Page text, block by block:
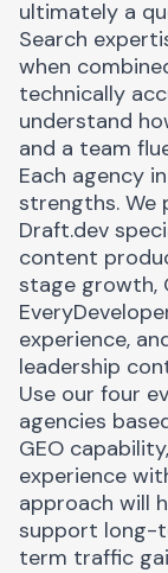
ultimately a
Search
when
technically
understand
and a team
Each agency
strengths. We
Draft.dev
content
stage growth,
experience,
leadership
Use our four
agencies
GEO
experience
approach will
support long-
term traffic